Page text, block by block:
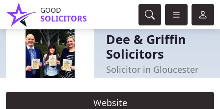
GOOD
SOLICITORS
Dee & Griffin
Solicitors
Solicitor in Gloucester
Website